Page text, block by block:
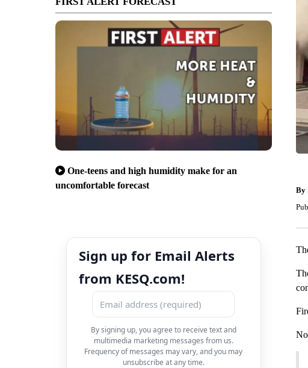
One-teens and high humidity make for an
uncomfortable forecast
Sign up for Email Alerts
from KESQ.com!
By signing up, you agree to receive text and
multimedia marketing messages from us.
Frequency of messages may vary, and you may
unsubscribe at any time.
By